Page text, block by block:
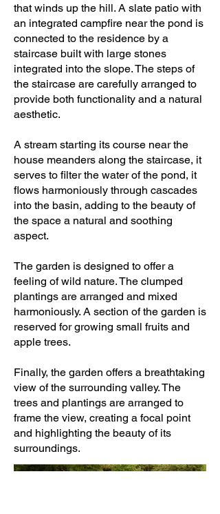
that winds up the hill. A slate patio with
an integrated campfire near the pond is
connected to the residence by a
staircase built with large stones
integrated into the slope. The steps of
the staircase are carefully arranged to
provide both functionality and a natural
aesthetic.
A stream starting its course near the
house meanders along the staircase, it
serves to filter the water of the pond, it
flows harmoniously through cascades
into the basin, adding to the beauty of
the space a natural and soothing
aspect.
The garden is designed to offer a
feeling of wild nature. The clumped
plantings are arranged and mixed
harmoniously. A section of the garden is
reserved for growing small fruits and
apple trees.
Finally, the garden offers a breathtaking
view of the surrounding valley. The
trees and plantings are arranged to
frame the view, creating a focal point
and highlighting the beauty of its
surroundings.